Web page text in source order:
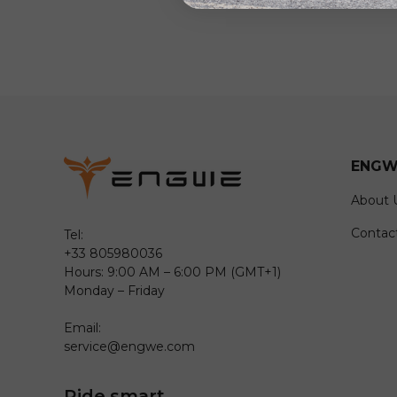
Tel:
+33 805980036
Hours: 9:00 AM – 6:00 PM (GMT+1)
Monday – Friday
Email:
service@engwe.com
About